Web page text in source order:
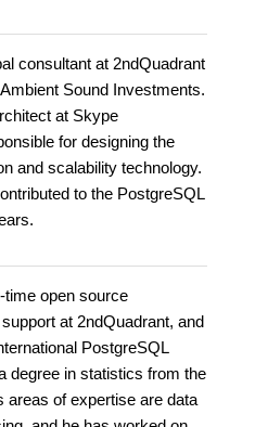
consultant at 2ndQuadrant
Sound Investments.
at Skype
for designing the
and scalability technology.
to the PostgreSQL
time open source
at 2ndQuadrant, and
PostgreSQL
degree in statistics from the
areas of expertise are data